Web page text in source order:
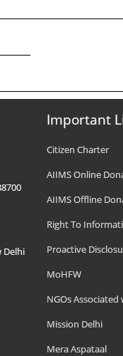
Delhi
Important
Citizen Charter
AIIMS Online
AIIMS Offline
Right To
Proactive
MoHFW
NGOs Associated
Mission Delhi
Mera Aspataal